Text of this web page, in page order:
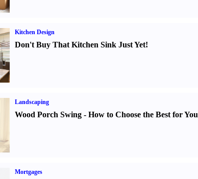
Kitchen Design
Don't Buy That Kitchen Sink Just Yet!
Landscaping
Wood Porch Swing- How to Choose the Best for You
Mortgages